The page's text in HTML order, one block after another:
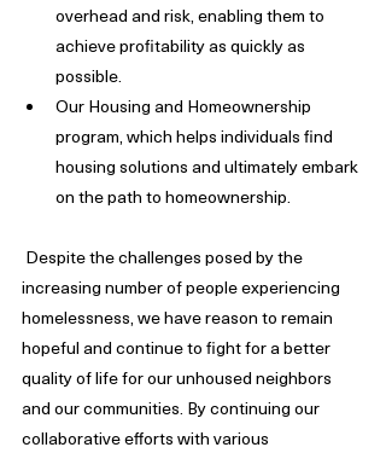
overhead and risk, enabling them to
achieve profitability as quickly as
possible.
Our Housing and Homeownership
program, which helps individuals find
housing solutions and ultimately embark
on the path to homeownership.
increasing number of people experiencing
homelessness, we have reason to remain
hopeful and continue to fight for a better
quality of life for our unhoused neighbors
and our communities. By continuing our
collaborative efforts with various